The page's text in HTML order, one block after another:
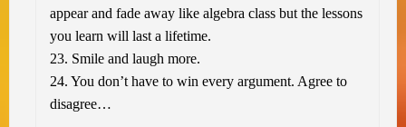
appear and fade away like algebra class but the lessons
you learn will last a lifetime.
23. Smile and laugh more.
24. You don’t have to win every argument. Agree to
disagree…